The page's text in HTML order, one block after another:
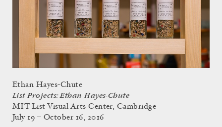
Ethan Hayes-Chute
List Projects: Ethan Hayes-Chute
MIT List Visual Arts Center, Cambridge
July 19 – October 16, 2016